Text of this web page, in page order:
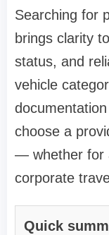
Searching for
brings clarity
status, and
vehicle
choose a
— whether for
corporate
Quick